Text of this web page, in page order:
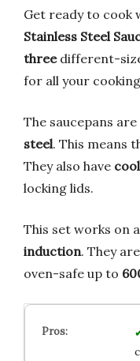
Get ready to cook
Stainless Steel
threedifferent-
for all your
The saucepans
steel. This means
They also have
locking lids.
This set works on
induction. They
oven-safe up to